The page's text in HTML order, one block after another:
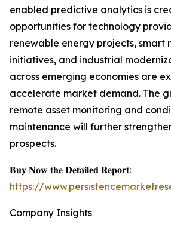
enabled predictive analytics is
opportunities for technology
renewable energy projects, smart
initiatives, and industrial
across emerging economies are
accelerate market demand. The
remote asset monitoring and
maintenance will further
prospects.
𝐁𝐮𝐲 𝐍𝐨𝐰 𝐭𝐡𝐞 𝐃𝐞𝐭𝐚𝐢𝐥𝐞𝐝 𝐑𝐞𝐩𝐨𝐫𝐭:
https://
Company Insights